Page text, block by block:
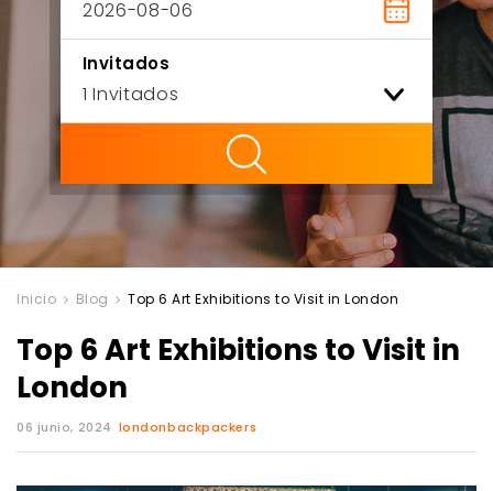
Invitados
Inicio Blog Top 6 Art Exhibitions to Visit in London
Top 6 Art Exhibitions to Visit in
London
06 junio, 2024 londonbackpackers